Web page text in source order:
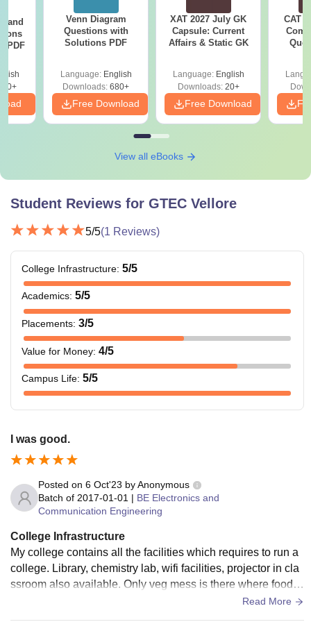
45% marks +
TNEA scores.
Degree with 55% marks in the case
marks for arts and science +
TANCET
scores.
Graduate in any discipline with
Mathematics / Statistics / Computer
Note- Ganadipathy Tulsi's Jain Engineering College
and
PDF
Venn Diagram
Questions with
Solutions PDF
Language: English
Downloads: 680+
Free Download
XAT 2027 July GK
Capsule: Current
Affairs & Static GK
Language: English
Downloads:20+
Free Download
CAT
View all eBooks
Student Reviews for GTEC Vellore
5/5(1 Reviews)
College Infrastructure: 5/5
Academics: 5/5
Placements: 3/5
Value for Money: 4/5
Campus Life: 5/5
I was good.
Posted on 6 Oct'23 byAnonymous
Batch of 2017-01-01 | BE Electronics and
Communication Engineering
College Infrastructure
My college contains all the facilities which requires to run a
college. Library, chemistry lab, wifi facilities, projector in cla
ssroom also available. Only veg mess is there where food is
Read More